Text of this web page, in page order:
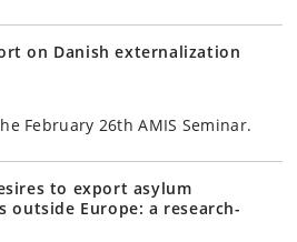
on Danish externalization
February 26th AMIS Seminar.
to export asylum
outside Europe: a research-